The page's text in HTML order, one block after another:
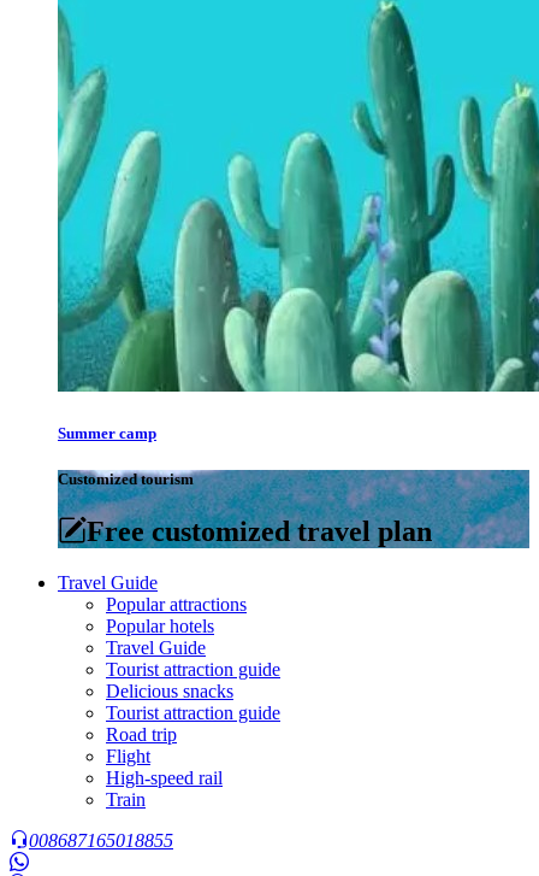
Summer camp
Customized tourism
Free customized travel plan
Travel Guide
Popular attractions
Popular hotels
Travel Guide
Tourist attraction guide
Delicious snacks
Tourist attraction guide
Road trip
Flight
High-speed rail
Train
008687165018855